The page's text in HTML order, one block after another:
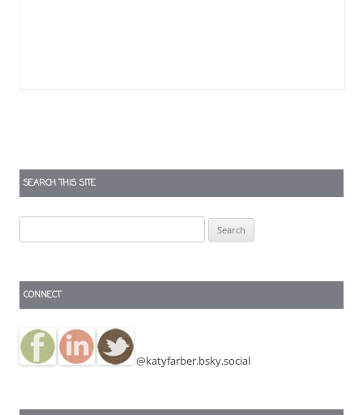
SEARCH THIS SITE
for:
CONNECT
@katyfarber.bsky.social